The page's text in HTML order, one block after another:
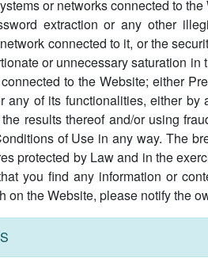
or networks connected to
extraction or any other
connected to it, or the
or unnecessary saturation
to the Website; either
any of its functionalities, either
results thereof and/or using
of Use in any way. The
protected by Law and in the
you find any information or
on the Website, please notify the